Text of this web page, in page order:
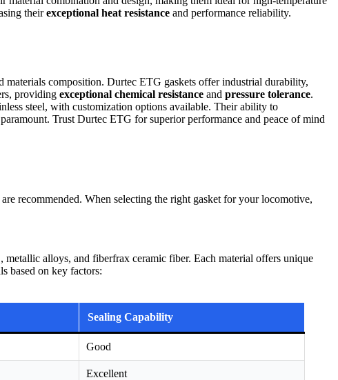
theirexceptional heat resistance and performance reliability.
materials composition. Durtec ETG gaskets offer industrial durability,
providing exceptional chemical resistance and pressure tolerance.
steel, with customization options available. Their ability to
Trust Durtec ETG for superior performance and peace of mind
recommended. When selecting the right gasket for your locomotive,
alloys, and fiberfrax ceramic fiber. Each material offers unique
based on key factors:
Sealing Capability
Good
Excellent